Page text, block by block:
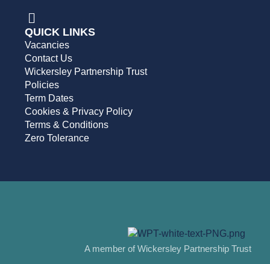
QUICK LINKS
Vacancies
Contact Us
Wickersley Partnership Trust
Policies
Term Dates
Cookies & Privacy Policy
Terms & Conditions
Zero Tolerance
A member of Wickersley Partnership Trust